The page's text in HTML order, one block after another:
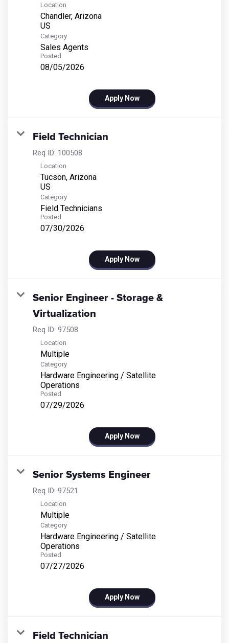
Location
Chandler, Arizona
Category
Sales Agents
Posted
08/05/2026
Apply Now
Field Technician
Req ID: 100508
Location
Tucson, Arizona
Category
Field Technicians
Posted
07/30/2026
Apply Now
Senior Engineer - Storage &
Virtualization
Req ID: 97508
Location
Multiple
Category
Hardware Engineering / Satellite
Operations
Posted
07/29/2026
Apply Now
Senior Systems Engineer
Req ID: 97521
Location
Multiple
Category
Hardware Engineering / Satellite
Operations
Posted
07/27/2026
Apply Now
Field Technician